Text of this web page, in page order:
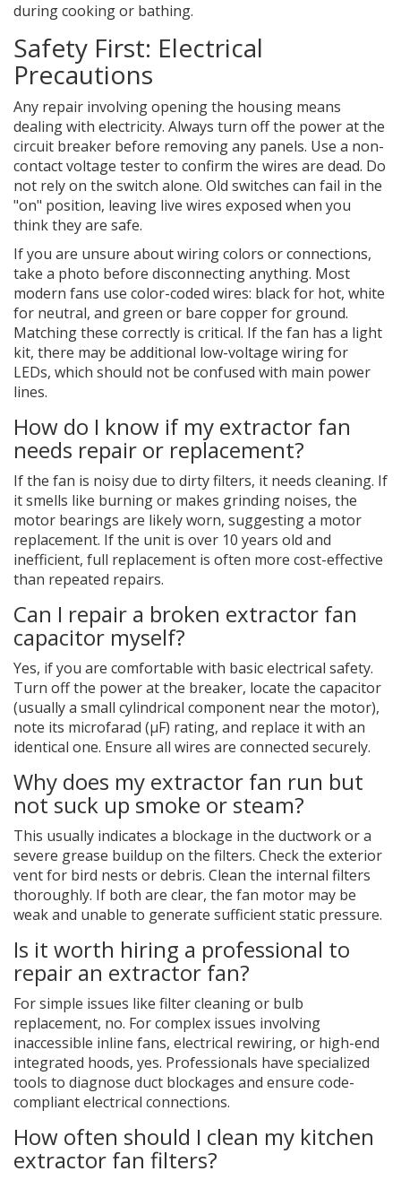
during cooking or bathing.
Safety First: Electrical
Precautions
Any repair involving opening the housing means
dealing with electricity. Always turn off the power at the
circuit breaker before removing any panels. Use a non-
contact voltage tester to confirm the wires are dead. Do
not rely on the switch alone. Old switches can fail in the
"on" position, leaving live wires exposed when you
think they are safe.
If you are unsure about wiring colors or connections,
take a photo before disconnecting anything. Most
modern fans use color-coded wires: black for hot, white
for neutral, and green or bare copper for ground.
Matching these correctly is critical. If the fan has a light
kit, there may be additional low-voltage wiring for
LEDs, which should not be confused with main power
lines.
How do I know if my extractor fan
needs repair or replacement?
If the fan is noisy due to dirty filters, it needs cleaning. If
it smells like burning or makes grinding noises, the
motor bearings are likely worn, suggesting a motor
replacement. If the unit is over 10 years old and
inefficient, full replacement is often more cost-effective
than repeated repairs.
Can I repair a broken extractor fan
capacitor myself?
Yes, if you are comfortable with basic electrical safety.
Turn off the power at the breaker, locate the capacitor
(usually a small cylindrical component near the motor),
note its microfarad (µF) rating, and replace it with an
identical one. Ensure all wires are connected securely.
Why does my extractor fan run but
not suck up smoke or steam?
This usually indicates a blockage in the ductwork or a
severe grease buildup on the filters. Check the exterior
vent for bird nests or debris. Clean the internal filters
thoroughly. If both are clear, the fan motor may be
weak and unable to generate sufficient static pressure.
Is it worth hiring a professional to
repair an extractor fan?
For simple issues like filter cleaning or bulb
replacement, no. For complex issues involving
inaccessible inline fans, electrical rewiring, or high-end
integrated hoods, yes. Professionals have specialized
tools to diagnose duct blockages and ensure code-
compliant electrical connections.
How often should I clean my kitchen
extractor fan filters?